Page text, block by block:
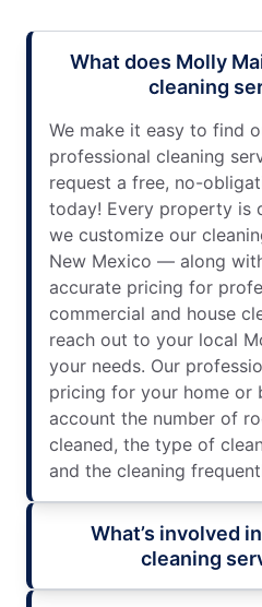
What does Molly
cleaning
We make it easy to find
professional cleaning
request a free, no-
today! Every property is
we customize our
New Mexico — along
accurate pricing for
commercial and house
reach out to your local
your needs. Our
pricing for your home or
account the number of
cleaned, the type of
and the cleaning
What’s involved
cleaning